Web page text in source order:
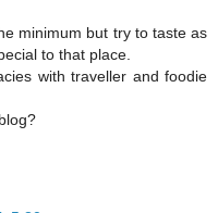
minimum but try to taste as
to that place.
with traveller and foodie